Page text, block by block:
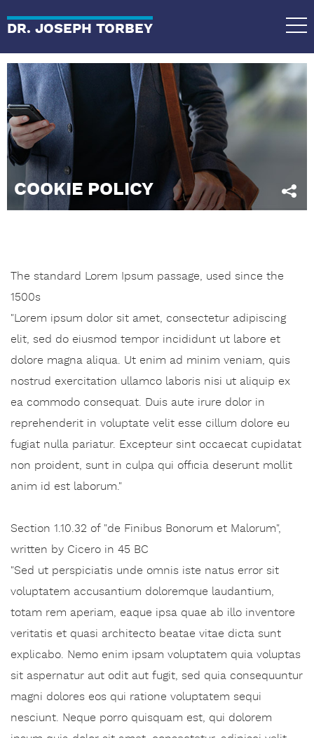
DR. JOSEPH TORBEY
COOKIE POLICY
The standard Lorem Ipsum passage, used since the
1500s
"Lorem ipsum dolor sit amet, consectetur adipiscing
elit, sed do eiusmod tempor incididunt ut labore et
dolore magna aliqua. Ut enim ad minim veniam, quis
nostrud exercitation ullamco laboris nisi ut aliquip ex
ea commodo consequat. Duis aute irure dolor in
reprehenderit in voluptate velit esse cillum dolore eu
fugiat nulla pariatur. Excepteur sint occaecat cupidatat
non proident, sunt in culpa qui officia deserunt mollit
anim id est laborum."
Section 1.10.32 of "de Finibus Bonorum et Malorum",
written by Cicero in 45 BC
"Sed ut perspiciatis unde omnis iste natus error sit
voluptatem accusantium doloremque laudantium,
totam rem aperiam, eaque ipsa quae ab illo inventore
veritatis et quasi architecto beatae vitae dicta sunt
explicabo. Nemo enim ipsam voluptatem quia voluptas
sit aspernatur aut odit aut fugit, sed quia consequuntur
magni dolores eos qui ratione voluptatem sequi
nesciunt. Neque porro quisquam est, qui dolorem